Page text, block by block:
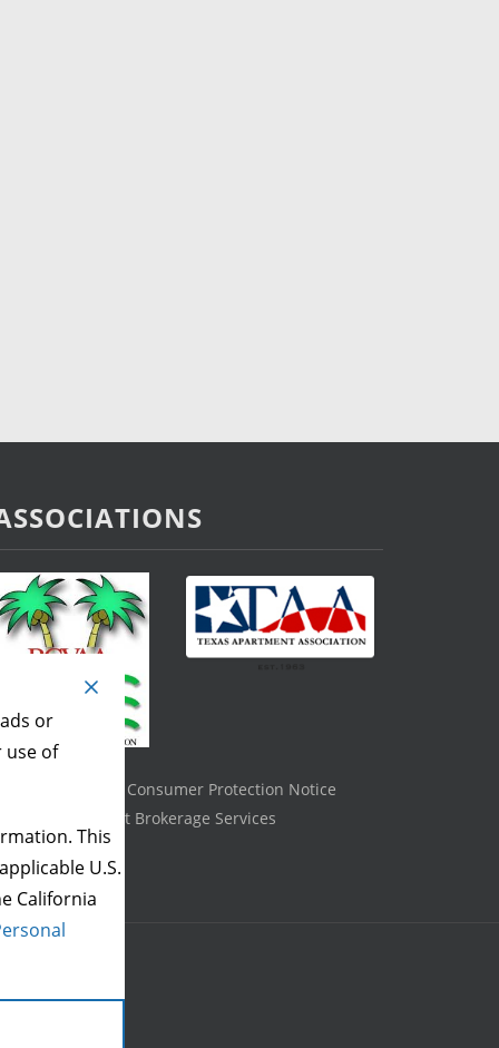
Real Estate Consumer Protection Notice
About Brokerage Services
or
use of
This
U.S.
California